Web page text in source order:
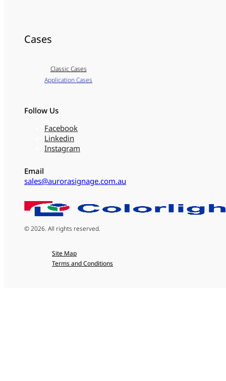
Cases
Classic Cases
Application Cases
Follow Us
Facebook
Linkedin
Instagram
Email
sales@aurorasignage.com.au
© 2026. All rights reserved.
Site Map
Terms and Conditions